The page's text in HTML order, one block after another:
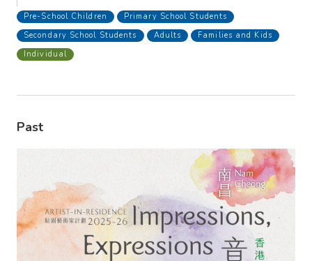
Pre-School Children
Primary School Students
Secondary School Students
Adults
Families and Kids
Individual
Past